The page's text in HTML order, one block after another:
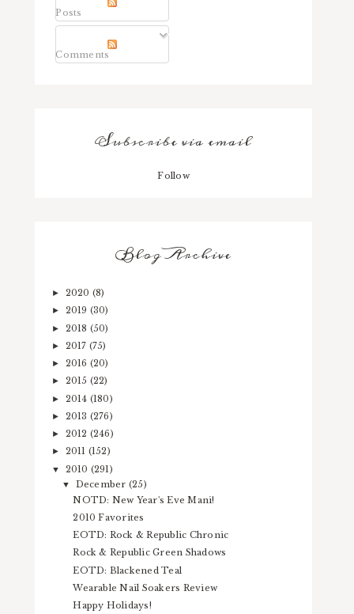
Posts
Comments
Subscribe via email
Follow
Blog Archive
► 2020 (8)
► 2019 (30)
► 2018 (50)
► 2017 (75)
► 2016 (20)
► 2015 (22)
► 2014 (180)
► 2013 (276)
► 2012 (246)
► 2011 (152)
▼ 2010 (291)
▼ December (25)
NOTD: New Year's Eve Mani!
2010 Favorites
EOTD: Rock & Republic Chronic
Rock & Republic Green Shadows
EOTD: Blackened Teal
Wearable Nail Soakers Review
Happy Holidays!